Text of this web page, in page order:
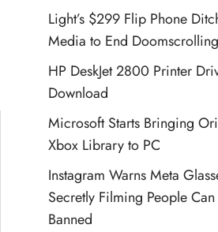
Light’s $299 Flip Phone
Media to End Doomscrolling
HP DeskJet 2800 Printer
Download
Microsoft Starts Bringing
Xbox Library to PC
Instagram Warns Meta
Secretly Filming People Can
Banned